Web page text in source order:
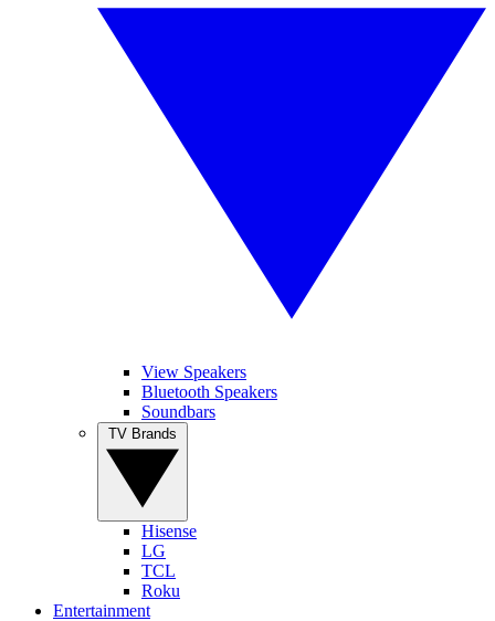
View Speakers
Bluetooth Speakers
Soundbars
Hisense
LG
TCL
Roku
Entertainment